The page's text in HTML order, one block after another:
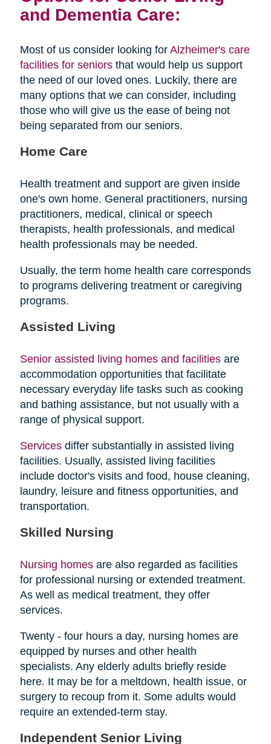
and Dementia Care:
Most of us consider looking for Alzheimer's care
facilities for seniorsthat would help us support
the need of our loved ones. Luckily, there are
many options that we can consider, including
those who will give us the ease of being not
being separated from our seniors.
Home Care
Health treatment and support are given inside
one's own home. General practitioners, nursing
practitioners, medical, clinical or speech
therapists, health professionals, and medical
health professionals may be needed.
Usually, the term home health care corresponds
to programs delivering treatment or caregiving
programs.
Assisted Living
Senior assisted living homes and facilitiesare
accommodation opportunities that facilitate
necessary everyday life tasks such as cooking
and bathing assistance, but not usually with a
range of physical support.
Servicesdiffer substantially in assisted living
facilities. Usually, assisted living facilities
include doctor's visits and food, house cleaning,
laundry, leisure and fitness opportunities, and
transportation.
Skilled Nursing
Nursing homesare also regarded as facilities
for professional nursing or extended treatment.
As well as medical treatment, they offer
services.
Twenty - four hours a day, nursing homes are
equipped by nurses and other health
specialists. Any elderly adults briefly reside
here. It may be for a meltdown, health issue, or
surgery to recoup from it. Some adults would
require an extended-term stay.
Independent Senior Living